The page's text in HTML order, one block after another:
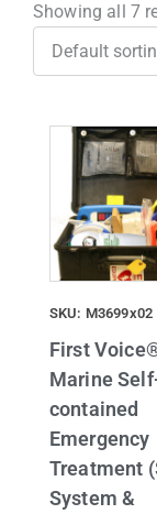
Showing all 7
SKU: M3699x02
First
Marine
contained
Emergency
Treatment
System &